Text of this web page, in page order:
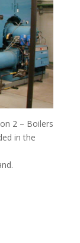
2 – Boilers
in the